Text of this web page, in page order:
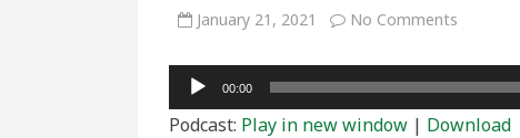
January 21, 2021 No Comments
Episode
175:
The
Burden
of
Audio
Player
00:00
Podcast: Play in new window | Download